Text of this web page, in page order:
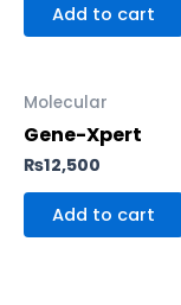
Add to cart
Molecular
Gene-Xpert
₨12,500
Add to cart